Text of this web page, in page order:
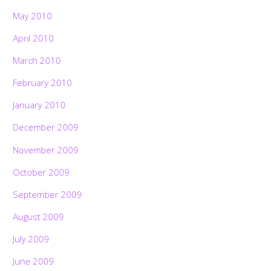
May 2010
April 2010
March 2010
February 2010
January 2010
December 2009
November 2009
October 2009
September 2009
August 2009
July 2009
June 2009